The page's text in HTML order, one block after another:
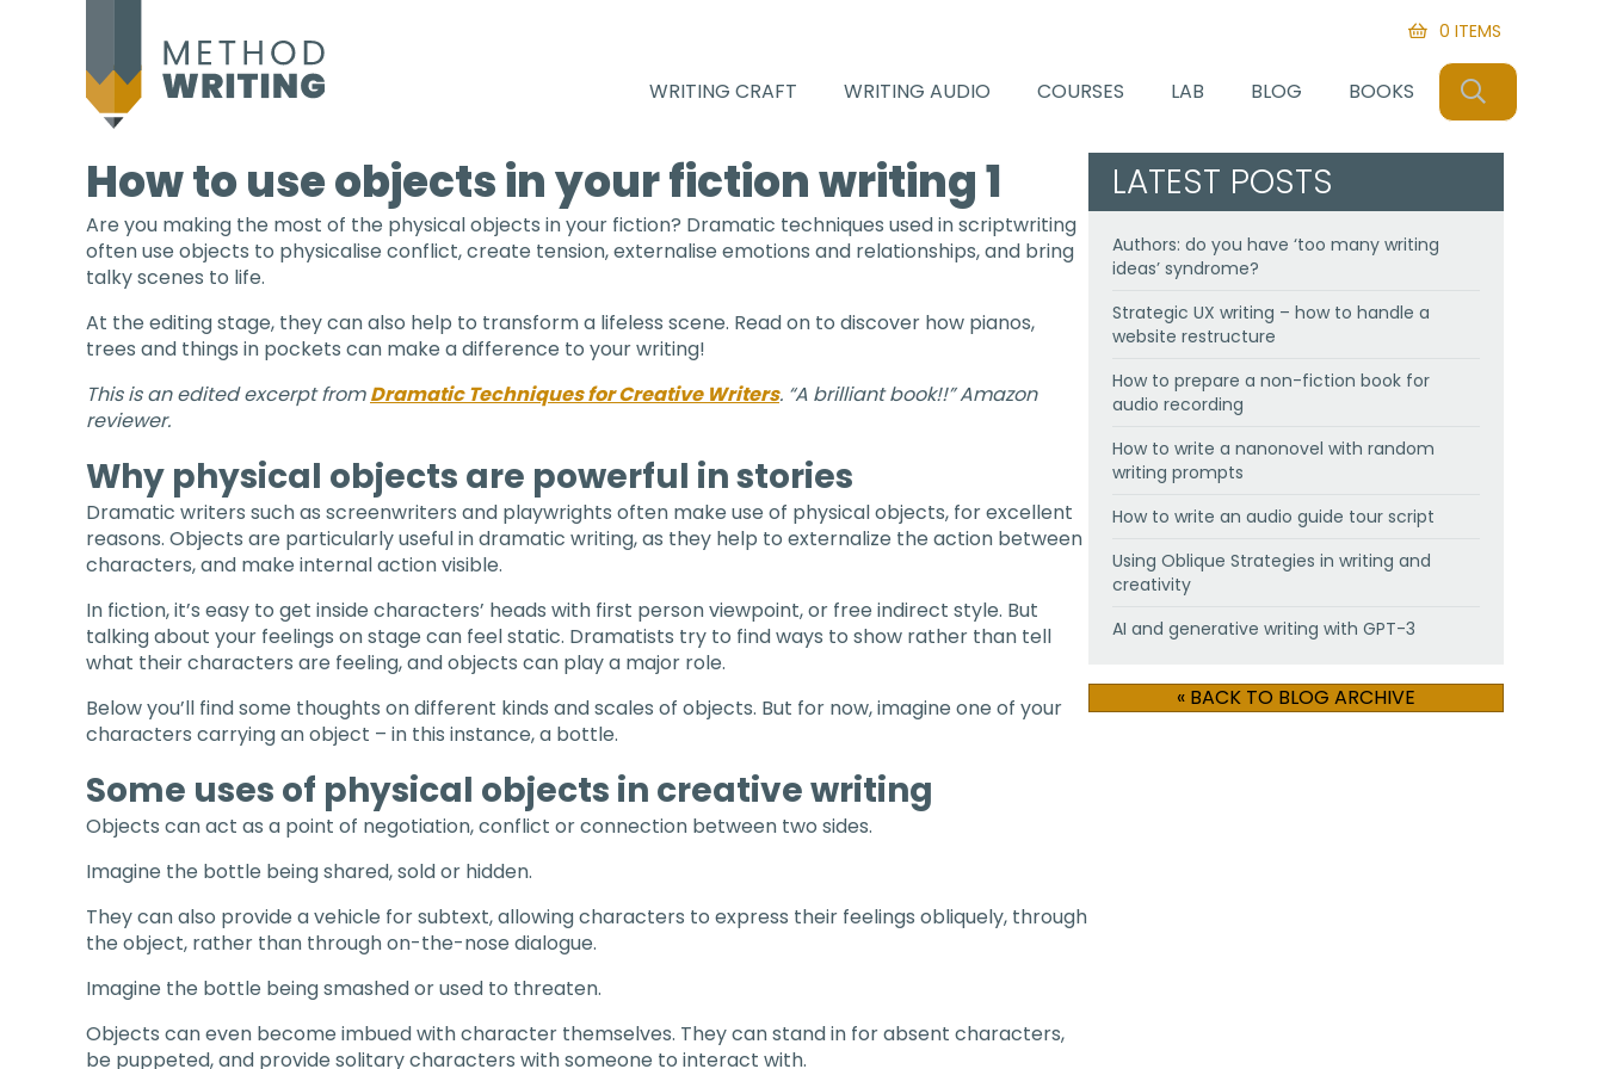
0 ITEMS
WRITING CRAFT WRITING AUDIO COURSES LAB BLOG BOOKS
How to use objects in your fiction writing 1
Are you making the most of the physical objects in your fiction? Dramatic techniques used in scriptwriting
often use objects to physicalise conflict, create tension, externalise emotions and relationships, and bring
talky scenes to life.
At the editing stage, they can also help to transform a lifeless scene. Read on to discover how pianos,
trees and things in pockets can make a difference to your writing!
This is an edited excerpt fromDramatic Techniques for Creative Writers. “A brilliant book!!” Amazon
reviewer.
Why physical objects are powerful in stories
Dramatic writers such as screenwriters and playwrights often make use of physical objects, for excellent
reasons. Objects are particularly useful in dramatic writing, as they help to externalize the action between
characters, and make internal action visible.
In fiction, it’s easy to get inside characters’ heads with first person viewpoint, or free indirect style. But
talking about your feelings on stage can feel static. Dramatists try to find ways to show rather than tell
what their characters are feeling, and objects can play a major role.
Below you’ll find some thoughts on different kinds and scales of objects. But for now, imagine one of your
characters carrying an object – in this instance, a bottle.
Some uses of physical objects in creative writing
Objects can act as a point of negotiation, conflict or connection between two sides.
Imagine the bottle being shared, sold or hidden.
They can also provide a vehicle for subtext, allowing characters to express their feelings obliquely, through
the object, rather than through on-the-nose dialogue.
Imagine the bottle being smashed or used to threaten.
Objects can even become imbued with character themselves. They can stand in for absent characters,
be puppeted, and provide solitary characters with someone to interact with.
LATEST POSTS
Authors: do you have ‘too many writing
ideas’ syndrome?
Strategic UX writing – how to handle a
website restructure
How to prepare a non-fiction book for
audio recording
How to write a nanonovel with random
writing prompts
How to write an audio guide tour script
Using Oblique Strategies in writing and
creativity
AI and generative writing with GPT-3
« BACK TO BLOG ARCHIVE